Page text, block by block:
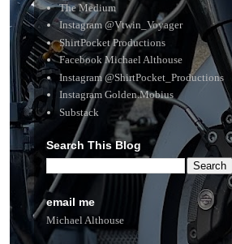
The Medium
Instagram @Vtwin_Voyager
ShirtPocket Productions
Facebook Michael Althouse
Instagram @ShirtPocket_Productions
Instagram Golden.Mobius
Substack
Search This Blog
email me
Michael Althouse